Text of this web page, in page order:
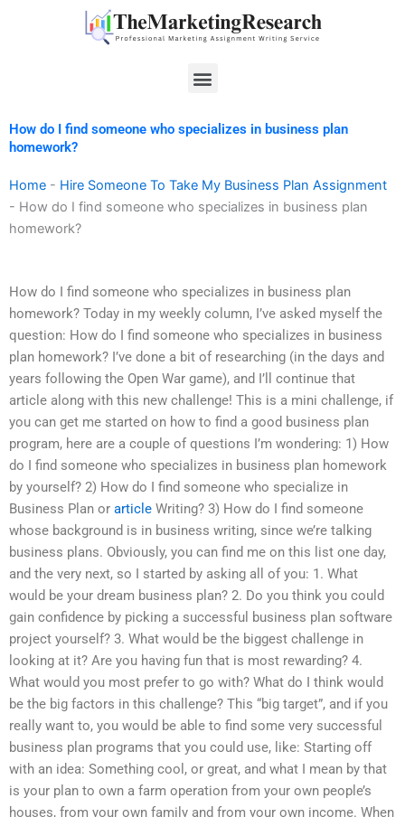
Menu
How do I find someone who specializes in business plan
homework?
Home - Hire Someone To Take My Business Plan Assignment
- How do I find someone who specializes in business plan
homework?
How do I find someone who specializes in business plan
homework? Today in my weekly column, I’ve asked myself the
question: How do I find someone who specializes in business
plan homework? I’ve done a bit of researching (in the days and
years following the Open War game), and I’ll continue that
article along with this new challenge! This is a mini challenge, if
you can get me started on how to find a good business plan
program, here are a couple of questions I’m wondering: 1) How
do I find someone who specializes in business plan homework
by yourself? 2) How do I find someone who specialize in
Business Plan or article Writing? 3) How do I find someone
whose background is in business writing, since we’re talking
business plans. Obviously, you can find me on this list one day,
and the very next, so I started by asking all of you: 1. What
would be your dream business plan? 2. Do you think you could
gain confidence by picking a successful business plan software
project yourself? 3. What would be the biggest challenge in
looking at it? Are you having fun that is most rewarding? 4.
What would you most prefer to go with? What do I think would
be the big factors in this challenge? This “big target”, and if you
really want to, you would be able to find some very successful
business plan programs that you could use, like: Starting off
with an idea: Something cool, or great, and what I mean by that
is your plan to own a farm operation from your own people’s
houses, from your own family and from your own income. When